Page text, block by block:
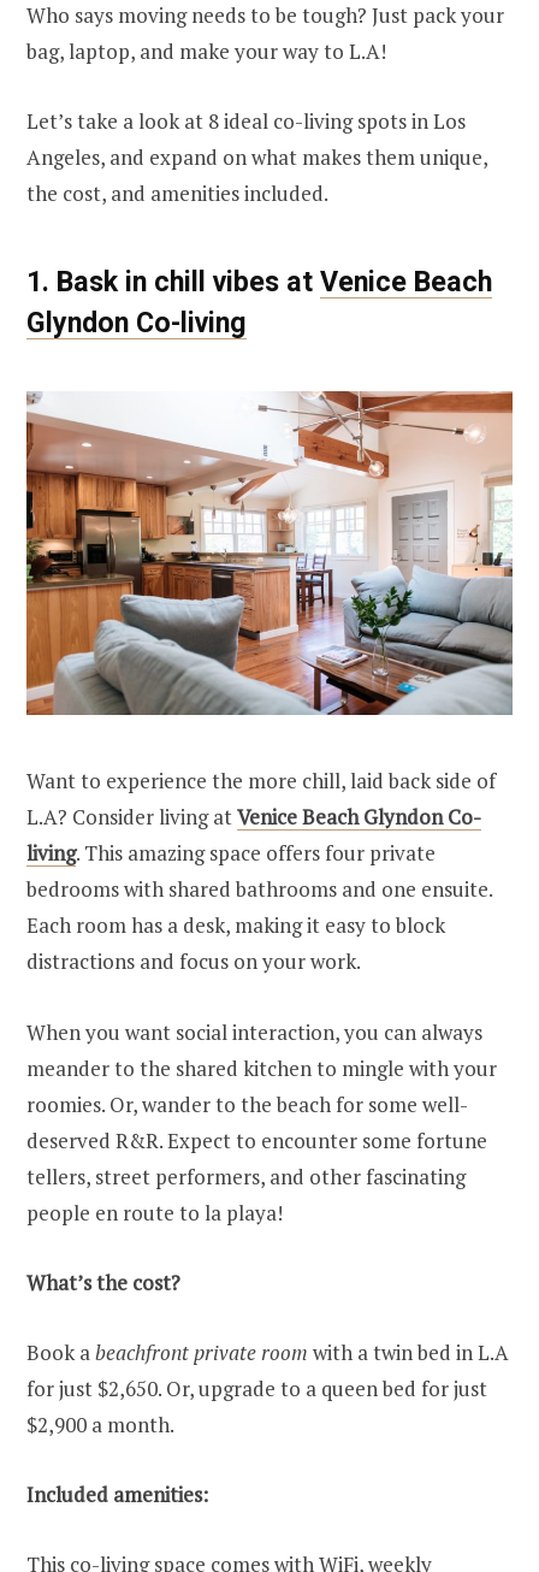
Who says moving needs to be tough? Just pack your
bag, laptop, and make your way to L.A!
Let’s take a look at 8 ideal co-living spots in Los
Angeles, and expand on what makes them unique,
the cost, and amenities included.
1. Bask in chill vibes at Venice Beach
Glyndon Co-living
Want to experience the more chill, laid back side of
L.A? Consider living atVenice Beach Glyndon Co-
living. This amazing space offers four private
bedrooms with shared bathrooms and one ensuite.
Each room has a desk, making it easy to block
distractions and focus on your work.
When you want social interaction, you can always
meander to the shared kitchen to mingle with your
roomies. Or, wander to the beach for some well-
deserved R&R. Expect to encounter some fortune
tellers, street performers, and other fascinating
people en route to la playa!
What’s the cost?
Book a beachfront private room with a twin bed in L.A
for just $2,650. Or, upgrade to a queen bed for just
$2,900 a month.
Included amenities:
This co-living space comes with WiFi, weekly